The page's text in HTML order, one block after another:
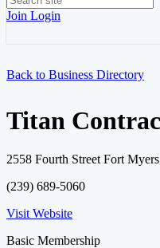
Join Login
Back to Business Directory
Titan
2558 Fourth Street Fort
(239) 689-5060
Visit Website
Basic Membership